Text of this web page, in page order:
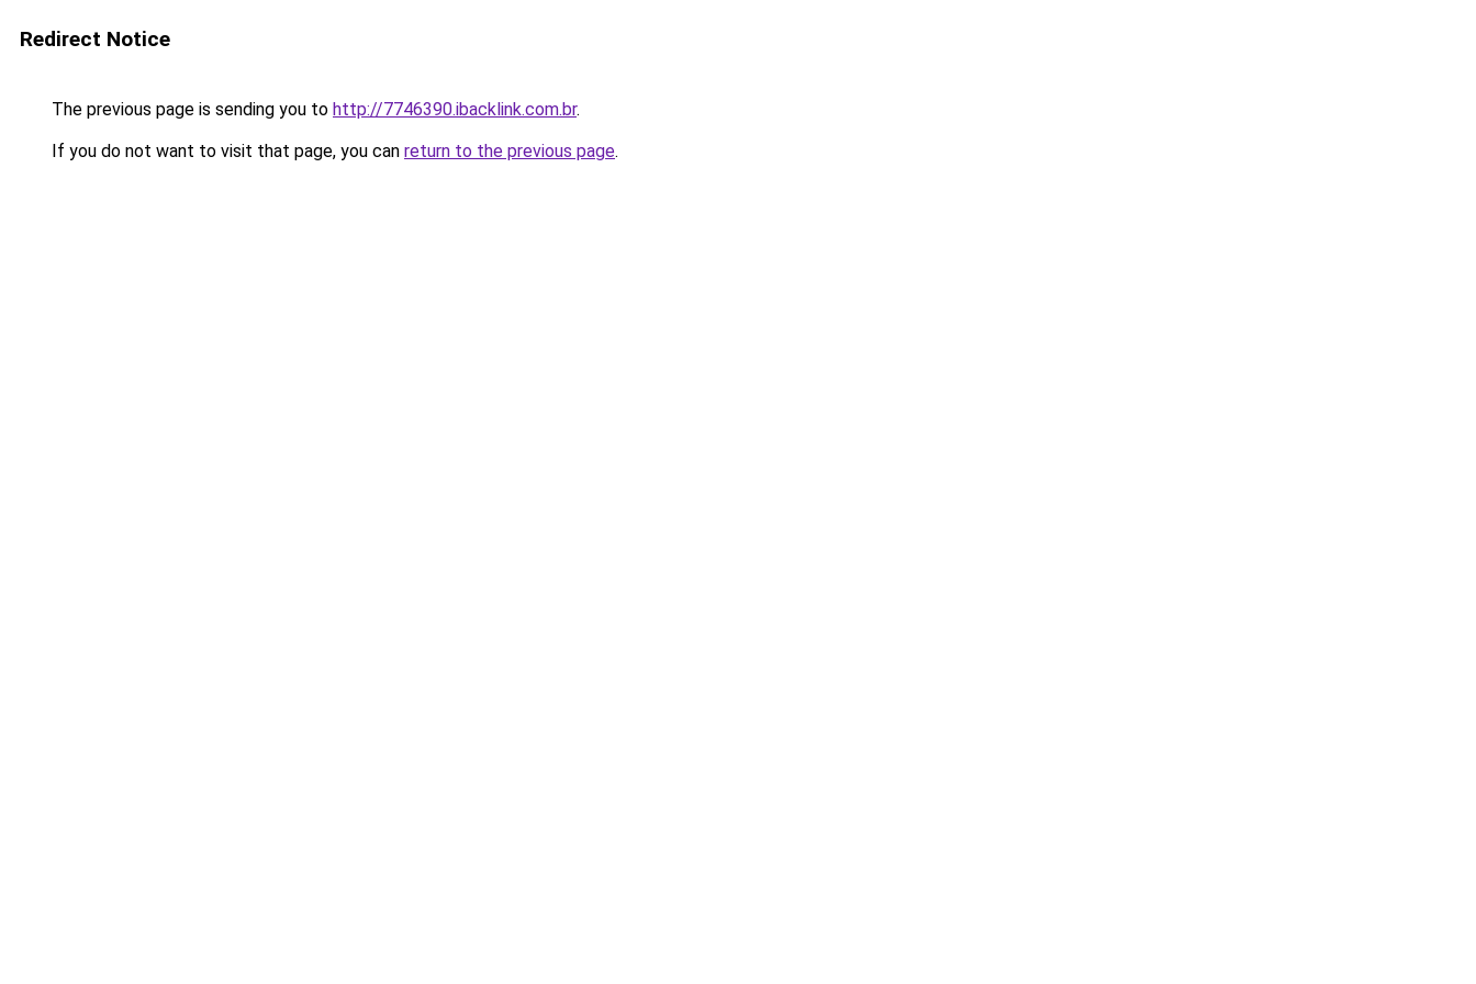
Redirect Notice
The previous page is sending you to http://7746390.ibacklink.com.br.
If you do not want to visit that page, you can return to the previous page.